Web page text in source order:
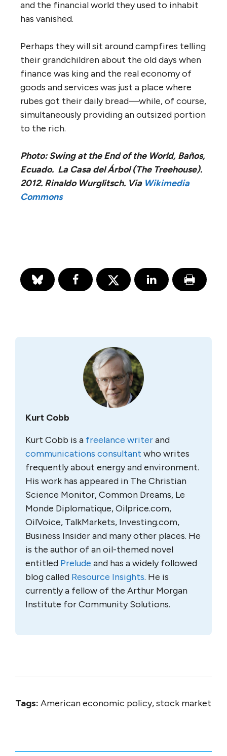
and the financial world they used to inhabit
has vanished.
Perhaps they will sit around campfires telling
their grandchildren about the old days when
finance was king and the real economy of
goods and services was just a place where
rubes got their daily bread—while, of course,
simultaneously providing an outsized portion
to the rich.
Photo: Swing at the End of the World, Baños,
Ecuado. La Casa del Árbol (The Treehouse).
2012. Rinaldo Wurglitsch. Via Wikimedia
Commons
Kurt Cobb
Kurt Cobb is a freelance writerand
communications consultant who writes
frequently about energy and environment.
His work has appeared in The Christian
Science Monitor, Common Dreams, Le
Monde Diplomatique, Oilprice.com,
OilVoice, TalkMarkets, Investing.com,
Business Insider and many other places. He
is the author of an oil-themed novel
entitled Prelude and has a widely followed
blog called Resource Insights. He is
currently a fellow of the Arthur Morgan
Institute for Community Solutions.
Tags: American economic policy, stock market